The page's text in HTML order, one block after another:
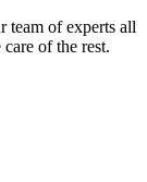
team of experts all
of the rest.